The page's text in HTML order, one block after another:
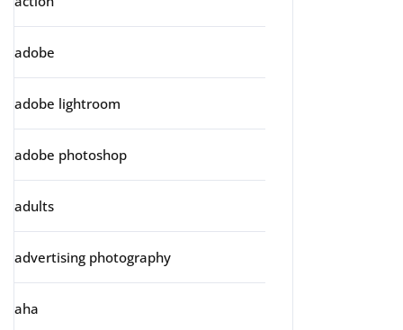
adobe
adobe lightroom
adobe photoshop
adults
advertising photography
aha